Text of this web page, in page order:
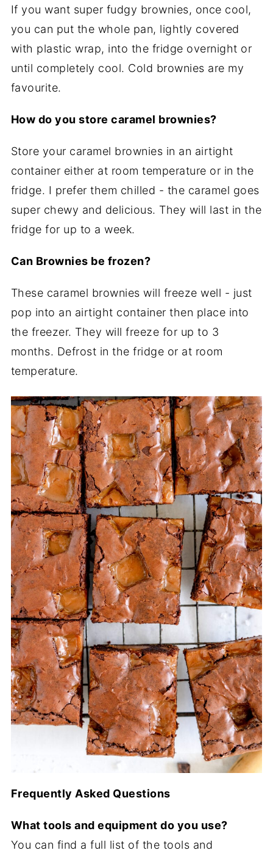
If you want super fudgy brownies, once cool,
you can put the whole pan, lightly covered
with plastic wrap, into the fridge overnight or
until completely cool. Cold brownies are my
favourite.
How do you store caramel brownies?
Store your caramel brownies in an airtight
container either at room temperature or in the
fridge. I prefer them chilled - the caramel goes
super chewy and delicious. They will last in the
fridge for up to a week.
Can Brownies be frozen?
These caramel brownies will freeze well - just
pop into an airtight container then place into
the freezer. They will freeze for up to 3
months. Defrost in the fridge or at room
temperature.
Frequently Asked Questions
What tools and equipment do you use?
You can find a full list of the tools and